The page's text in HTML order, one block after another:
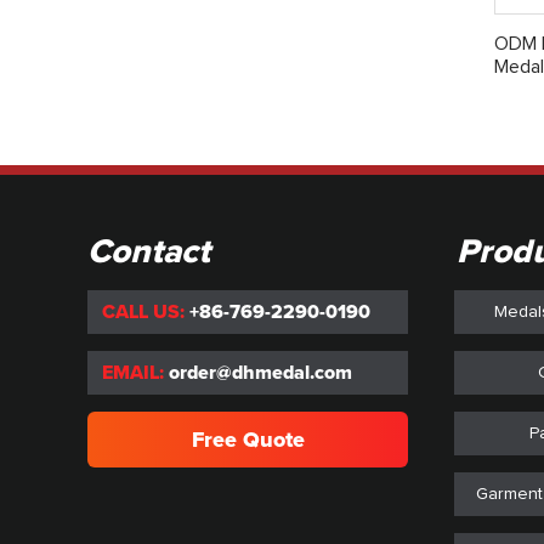
ODM
Contact
CALL US: +86-769-2290-0190
EMAIL: order@dhmedal.com
Free Quote